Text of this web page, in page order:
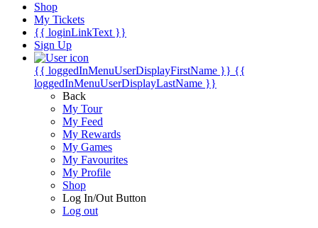
Shop
My Tickets
{{ loginLinkText }}
Sign Up
{{ loggedInMenuUserDisplayFirstName }} {{
loggedInMenuUserDisplayLastName }}
Back
My Tour
My Feed
My Rewards
My Games
My Favourites
My Profile
Shop
Log In/Out Button
Log out